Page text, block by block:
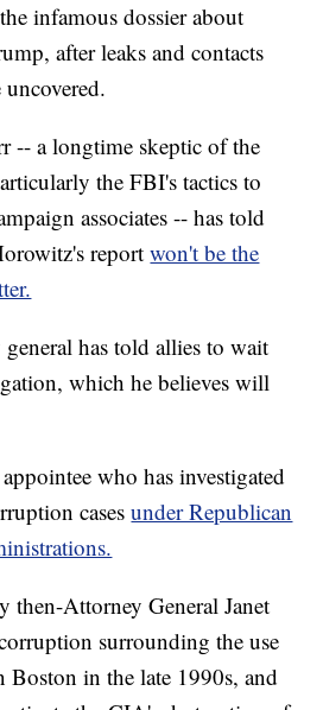
infamous dossier about
after leaks and contacts
-- a longtime skeptic of the
the FBI's tactics to
associates -- has told
report won't be the
general has told allies to wait
which he believes will
who has investigated
casesunder Republican
then-Attorney General Janet
surrounding the use
in the late 1990s, and